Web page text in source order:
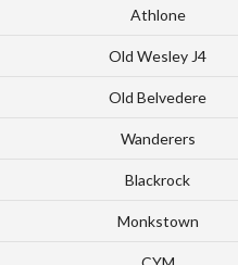
Athlone
Old Wesley J4
Old Belvedere
Wanderers
Blackrock
Monkstown